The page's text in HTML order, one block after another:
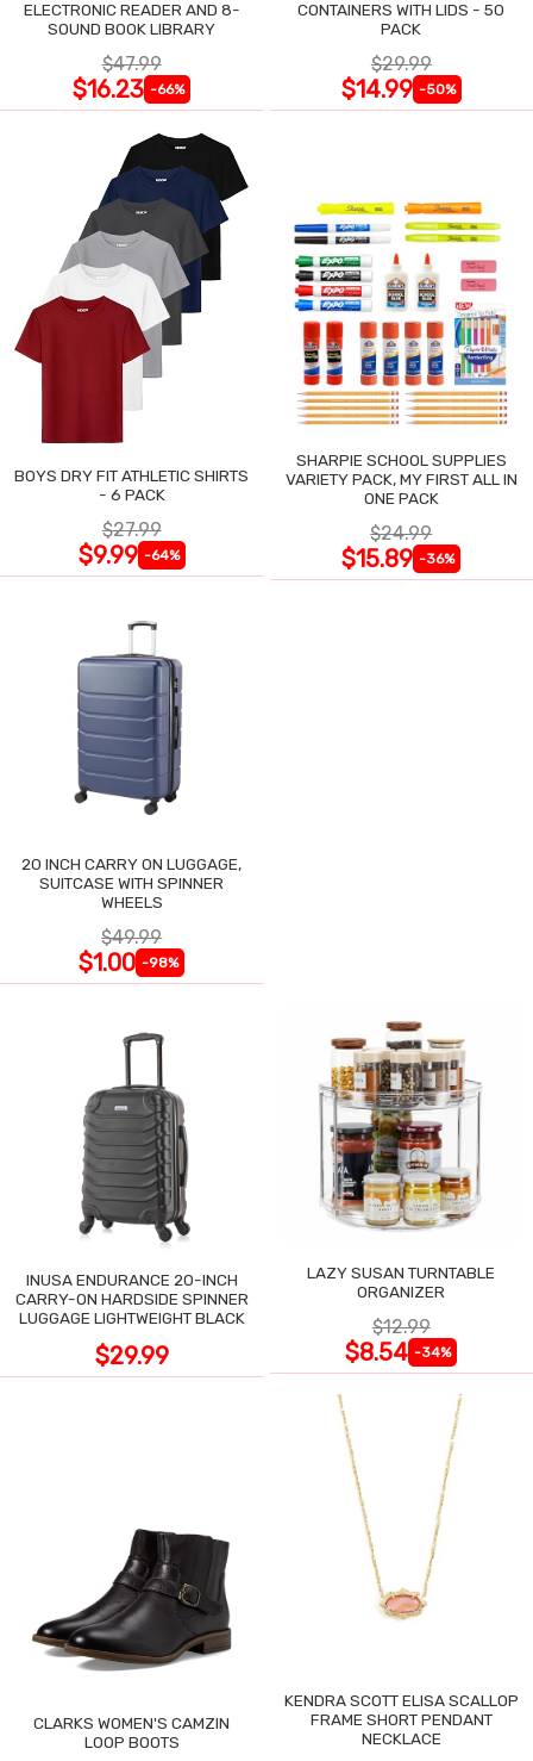
ELECTRONIC READER AND 8-
SOUND BOOK LIBRARY
$47.99
$16.23 -66%
CONTAINERS WITH LIDS - 50
PACK
$29.99
$14.99 -50%
BOYS DRY FIT ATHLETIC SHIRTS
- 6 PACK
$27.99
$9.99 -64%
SHARPIE SCHOOL SUPPLIES
VARIETY PACK, MY FIRST ALL IN
ONE PACK
$24.99
$15.89 -36%
20 INCH CARRY ON LUGGAGE,
SUITCASE WITH SPINNER
WHEELS
$49.99
$1.00 -98%
INUSA ENDURANCE 20-INCH
CARRY-ON HARDSIDE SPINNER
LUGGAGE LIGHTWEIGHT BLACK
$29.99
LAZY SUSAN TURNTABLE
ORGANIZER
$12.99
$8.54 -34%
CLARKS WOMEN'S CAMZIN
LOOP BOOTS
KENDRA SCOTT ELISA SCALLOP
FRAME SHORT PENDANT
NECKLACE